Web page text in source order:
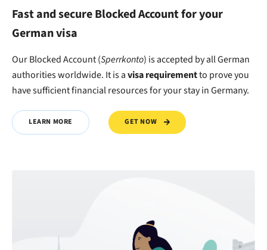
Fast and secure Blocked Account for your
German visa
Our Blocked Account (Sperrkonto) is accepted by all German
authorities worldwide. It is avisa requirementto proveyou
havesufficient financial resourcesfor your stay in Germany.
LEARN MORE GET NOW